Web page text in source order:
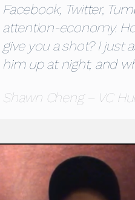
Facebook, Twitter,
attention-economy.
give you a shot? I just
him up at night, and
Shawn Cheng – VC